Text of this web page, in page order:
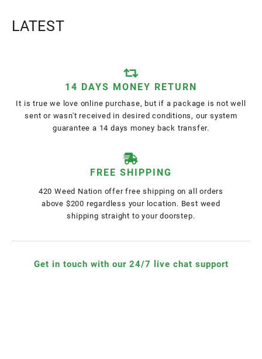
LATEST
14 DAYS MONEY RETURN
It is true we love online purchase, but if a package is not well
sent or wasn't received in desired conditions, our system
guarantee a 14 days money back transfer.
FREE SHIPPING
420 Weed Nation offer free shipping on all orders
above $200 regardless your location. Best weed
shipping straight to your doorstep.
Get in touch with our 24/7 live chat support